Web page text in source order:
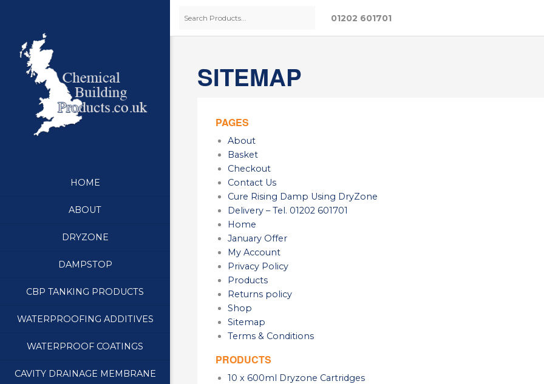
HOME
ABOUT
DRYZONE
DAMPSTOP
CBP TANKING PRODUCTS
WATERPROOFING ADDITIVES
WATERPROOF COATINGS
CAVITY DRAINAGE MEMBRANE
01202 601701
SITEMAP
PAGES
About
Basket
Checkout
Contact Us
Cure Rising Damp Using DryZone
Delivery – Tel. 01202 601701
Home
January Offer
My Account
Privacy Policy
Products
Returns policy
Shop
Sitemap
Terms & Conditions
PRODUCTS
10 x 600ml Dryzone Cartridges